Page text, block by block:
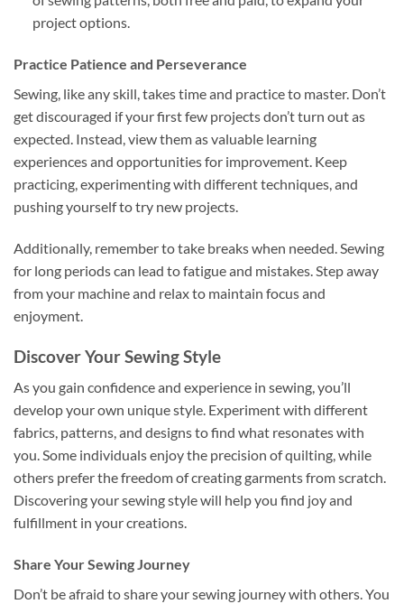
project options.
Practice Patience and Perseverance
Sewing, like any skill, takes time and practice to master. Don’t
get discouraged if your first few projects don’t turn out as
expected. Instead, view them as valuable learning
experiences and opportunities for improvement. Keep
practicing, experimenting with different techniques, and
pushing yourself to try new projects.
Additionally, remember to take breaks when needed. Sewing
for long periods can lead to fatigue and mistakes. Step away
from your machine and relax to maintain focus and
enjoyment.
Discover Your Sewing Style
As you gain confidence and experience in sewing, you’ll
develop your own unique style. Experiment with different
fabrics, patterns, and designs to find what resonates with
you. Some individuals enjoy the precision of quilting, while
others prefer the freedom of creating garments from scratch.
Discovering your sewing style will help you find joy and
fulfillment in your creations.
Share Your Sewing Journey
Don’t be afraid to share your sewing journey with others. You